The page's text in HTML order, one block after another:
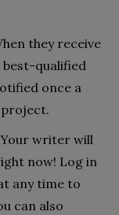
they receive
qualified
once a
writer will
now! Log in
any time to
can also